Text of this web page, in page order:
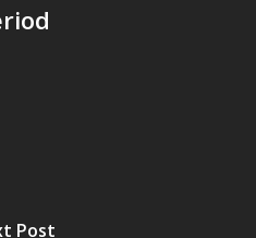
Post